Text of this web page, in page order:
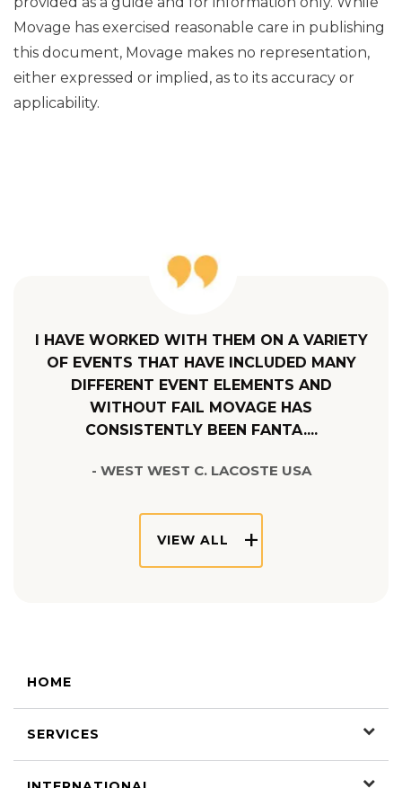
I HAVE WORKED WITH THEM ON A VARIETY
OF EVENTS THAT HAVE INCLUDED MANY
DIFFERENT EVENT ELEMENTS AND
WITHOUT FAIL MOVAGE HAS
CONSISTENTLY BEEN FANTA....
- WEST WEST C. LACOSTE USA
VIEW ALL
HOME
SERVICES
Movage has exercised reasonable care in publishing
this document, Movage makes no representation,
either expressed or implied, as to its accuracy or
applicability.